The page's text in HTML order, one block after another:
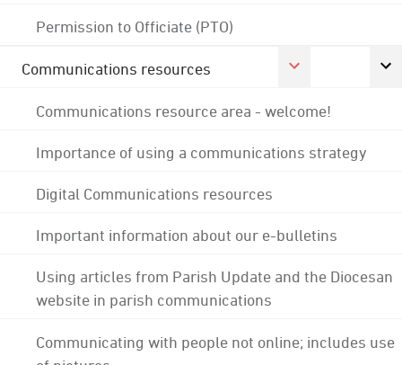
Permission to Officiate (PTO)
Communications resources
Communications resource area - welcome!
Importance of using a communications strategy
Digital Communications resources
Important information about our e-bulletins
Using articles from Parish Update and the Diocesan
website in parish communications
Communicating with people not online; includes use